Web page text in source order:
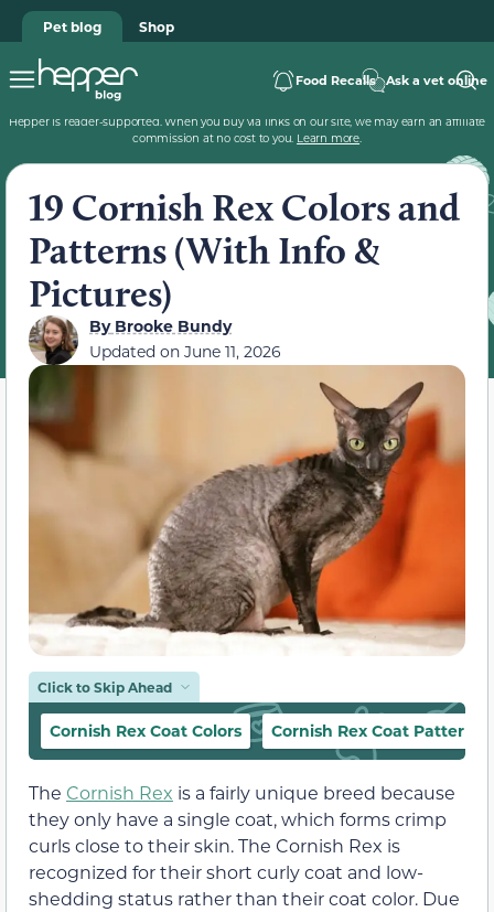
Pet blog Shop
Food Recalls Ask a vet online
Hepper is reader-supported. When you buy via links on our site, we may earn an affiliate
commission at no cost to you. Learn more.
19 Cornish Rex Colors and
Patterns (With Info &
Pictures)
ByBrooke Bundy
Updated on June 11, 2026
Click to Skip Ahead
Cornish Rex Coat Colors Cornish Rex Coat Patterns
The Cornish Rex is a fairly unique breed because
they only have a single coat, which forms crimp
curls close to their skin. The Cornish Rex is
recognized for their short curly coat and low-
shedding status rather than their coat color. Due